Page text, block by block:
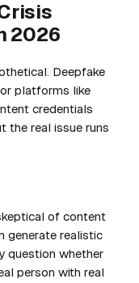
2026
Deepfake
platforms like
credentials
the real issue runs
of content
generate realistic
question whether
person with real